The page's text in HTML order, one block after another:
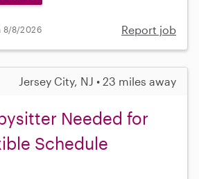
8/8/2026 Report job
Jersey City, NJ • 23 miles away
Needed for
Schedule